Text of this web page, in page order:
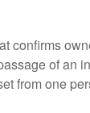
confirms
of an
from one